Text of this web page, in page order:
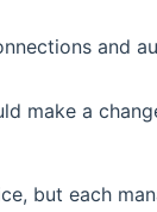
and
make a
but each